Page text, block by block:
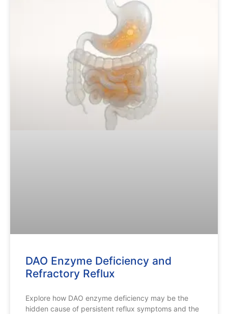
DAO Enzyme Deficiency and
Refractory Reflux
Explore how DAO enzyme deficiency may be the
hidden cause of persistent reflux symptoms and the